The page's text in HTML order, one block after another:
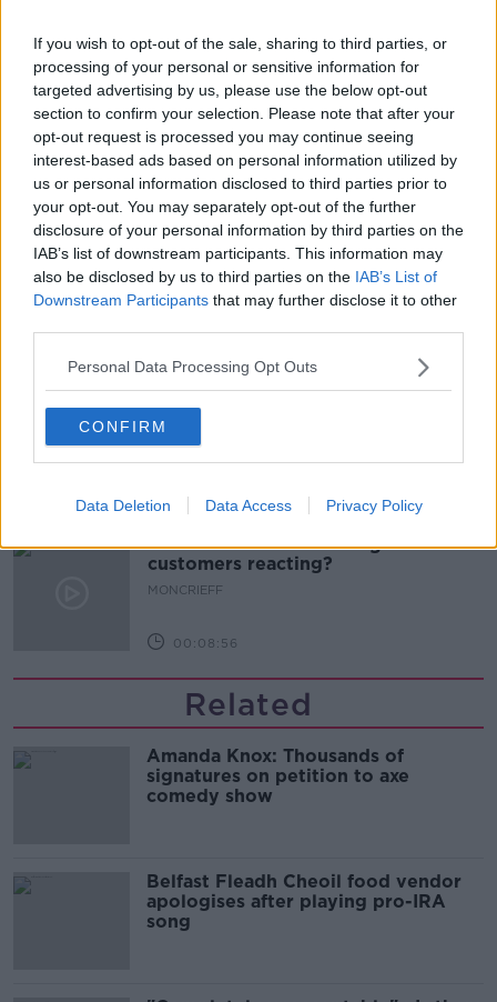
If you wish to opt-out of the sale, sharing to third parties, or
processing of your personal or sensitive information for
targeted advertising by us, please use the below opt-out
section to confirm your selection. Please note that after your
opt-out request is processed you may continue seeing
interest-based ads based on personal information utilized by
us or personal information disclosed to third parties prior to
your opt-out. You may separately opt-out of the further
disclosure of your personal information by third parties on the
IAB’s list of downstream participants. This information may
also be disclosed by us to third parties on the IAB’s List of
Downstream Participants that may further disclose it to other
Personal Data Processing Opt Outs
CONFIRM
Data Deletion Data Access Privacy Policy
Related Episodes
Model village streaker makes
comeback after public backlash
MONCRIEFF
00:08:41
The difference between identity and
reputation
MONCRIEFF
MONCRIEFF
00:13:02
M&S sell crotchless thongs - how are
customers reacting?
MONCRIEFF
00:08:56
Related
Amanda Knox: Thousands of
signatures on petition to axe
comedy show
Belfast Fleadh Cheoil food vendor
apologises after playing pro-IRA
song